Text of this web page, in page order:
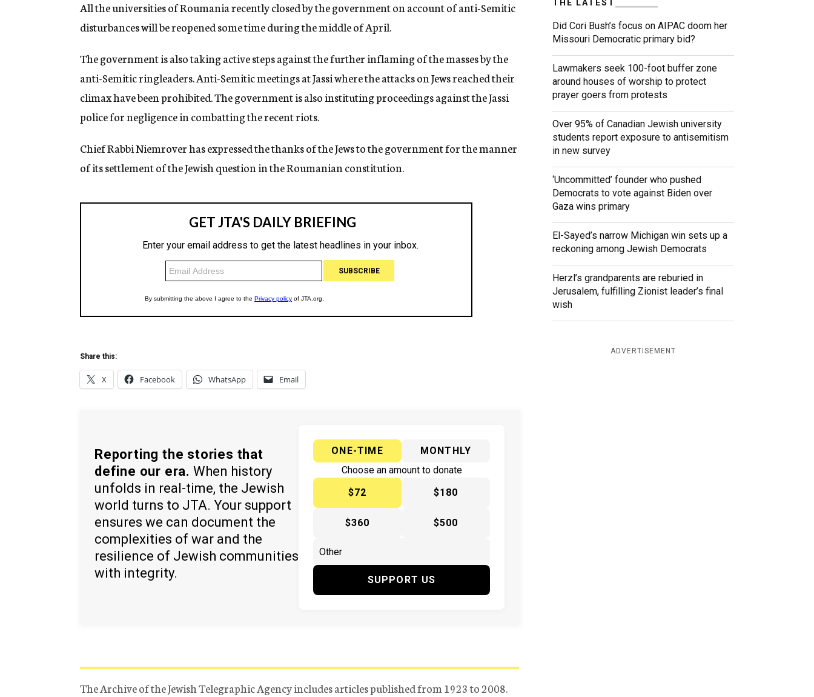
g
n
y
All the universities of Roumania recently closed by the government on account of anti-Semitic
disturbances will be reopened some time during the middle of April.
The government is also taking active steps against the further inflaming of the masses by the
anti-Semitic ringleaders. Anti-Semitic meetings at Jassi where the attacks on Jews reached their
climax have been prohibited. The government is also instituting proceedings against the Jassi
police for negligence in combatting the recent riots.
Chief Rabbi Niemrover has expressed the thanks of the Jews to the government for the manner
of its settlement of the Jewish question in the Roumanian constitution.
Share this:
X Facebook WhatsApp Email
Reporting the stories that
define our era. When history
unfolds in real-time, the Jewish
world turns to JTA. Your support
ensures we can document the
complexities of war and the
resilience of Jewish communities
with integrity.
ONE-TIME
MONTHLY
Choose an amount to donate
$72
$180
$360 $500
SUPPORT US
The Archive of the Jewish Telegraphic Agency includes articles published from 1923 to 2008.
THE LATEST
Did Cori Bush’s focus on AIPAC doom her
Missouri Democratic primary bid?
Lawmakers seek 100-foot buffer zone
around houses of worship to protect
prayer goers from protests
Over 95% of Canadian Jewish university
students report exposure to antisemitism
in new survey
‘Uncommitted’ founder who pushed
Democrats to vote against Biden over
Gaza wins primary
El-Sayed’s narrow Michigan win sets up a
reckoning among Jewish Democrats
Herzl’s grandparents are reburied in
Jerusalem, fulfilling Zionist leader’s final
wish
ADVERTISEMENT